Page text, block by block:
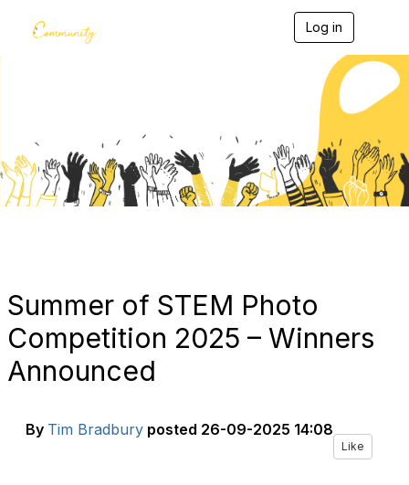
Log in
g
l
v
g
a
Summer of STEM Photo
Competition 2025 – Winners
Announced
By Tim Bradbury posted 26-09-2025 14:08
Like